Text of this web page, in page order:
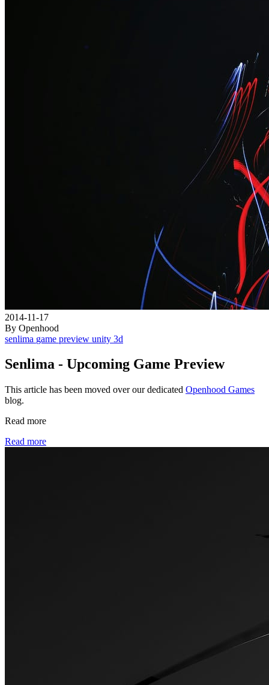
2014-11-17
By Openhood
senlima game preview unity 3d
Senlima - Upcoming Game Preview
This article has been moved over our dedicated Openhood Games
blog.
Read more
Read more